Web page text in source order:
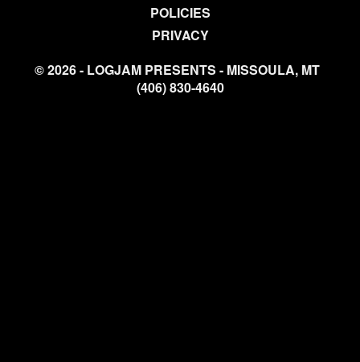
POLICIES
PRIVACY
© 2026 - LOGJAM PRESENTS - MISSOULA, MT
(406) 830-4640